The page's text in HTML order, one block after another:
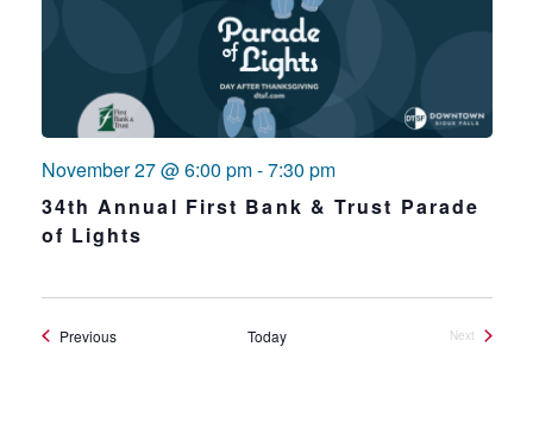
34th Annual First Bank & Trust Parade
of Lights
November 27 @ 6:00 pm-7:30 pm
PreviousEvents Today
Next